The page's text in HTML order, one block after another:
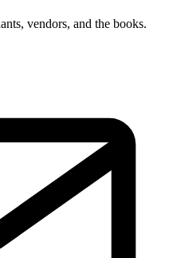
vendors, and the books.